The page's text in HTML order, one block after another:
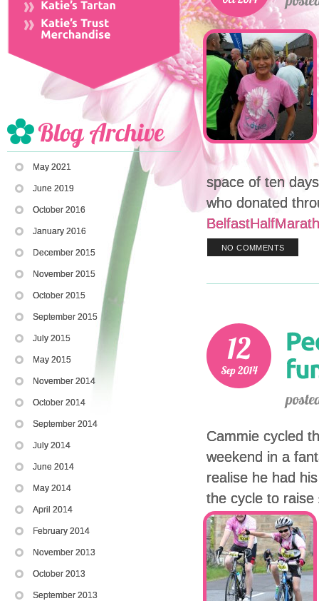
May 2021
June 2019
October 2016
January 2016
December 2015
November 2015
October 2015
September 2015
July 2015
May 2015
November 2014
October 2014
September 2014
July 2014
June 2014
May 2014
April 2014
February 2014
November 2013
October 2013
September 2013
space of ten
who donated
NO COMMENTS
Cammie cycled
weekend in a
realise he had
the cycle to